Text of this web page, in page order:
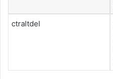
ctraltdel